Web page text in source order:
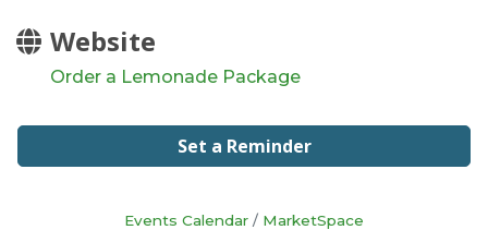
Website
Order a Lemonade Package
Set a Reminder
Events Calendar MarketSpace